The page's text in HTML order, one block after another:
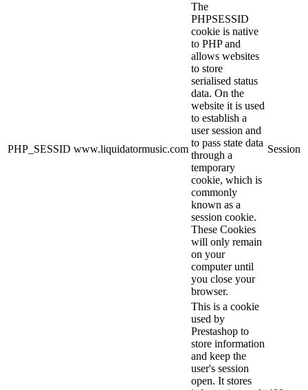
PHP_SESSID www.liquidatormusic.com
The
PHPSESSID
cookie is native
to PHP and
allows websites
to store
serialised status
data. On the
website it is used
to establish a
user session and
to pass state data
through a
temporary
cookie, which is
commonly
known as a
session cookie.
These Cookies
will only remain
on your
computer until
you close your
browser.
Session
This is a cookie
used by
Prestashop to
store information
and keep the
user's session
open. It stores